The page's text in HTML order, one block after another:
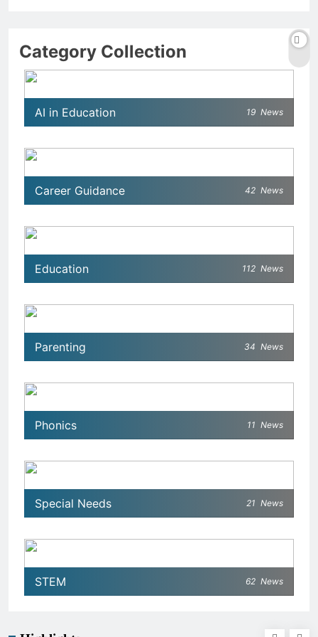
Category Collection
AI in Education 19 News
Career Guidance 42 News
Education 112 News
Parenting 34 News
Phonics 11 News
Special Needs 21 News
STEM 62 News